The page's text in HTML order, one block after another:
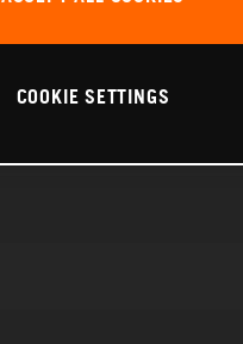
COOKIE SETTINGS